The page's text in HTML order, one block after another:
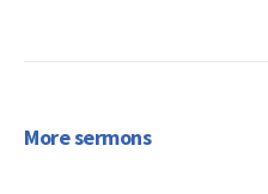
More sermons